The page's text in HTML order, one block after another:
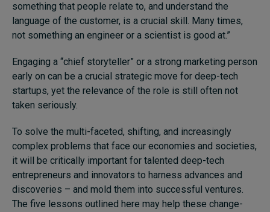
something that people relate to, and understand the
language of the customer, is a crucial skill. Many times,
not something an engineer or a scientist is good at.”
Engaging a “chief storyteller” or a strong marketing person
early on can be a crucial strategic move for deep-tech
startups, yet the relevance of the role is still often not
taken seriously.
To solve the multi-faceted, shifting, and increasingly
complex problems that face our economies and societies,
it will be critically important for talented deep-tech
entrepreneurs and innovators to harness advances and
discoveries – and mold them into successful ventures.
The five lessons outlined here may help these change-